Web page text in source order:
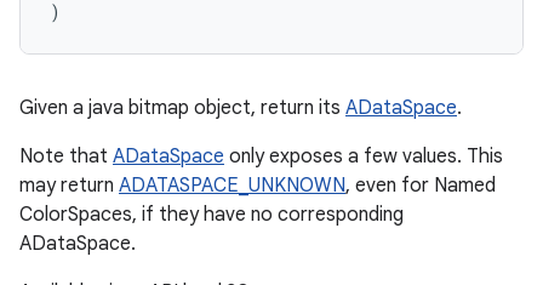
)
Given a java bitmap object, return its ADataSpace.
Note that ADataSpace only exposes a few values. This
may return ADATASPACE_UNKNOWN, even for Named
ColorSpaces, if they have no corresponding
ADataSpace.